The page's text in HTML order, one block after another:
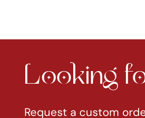
Looking
Request a custom